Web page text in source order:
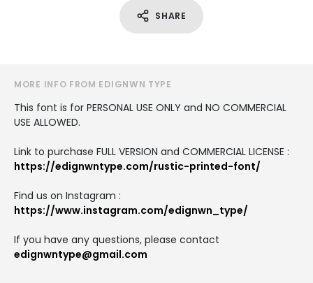
SHARE
MORE INFO FROM EDIGNWN TYPE
This font is for PERSONAL USE ONLY and NO COMMERCIAL
USE ALLOWED.
Link to purchase FULL VERSION and COMMERCIAL LICENSE :
https://edignwntype.com/rustic-printed-font/
Find us on Instagram :
https://www.instagram.com/edignwn_type/
If you have any questions, please contact
edignwntype@gmail.com